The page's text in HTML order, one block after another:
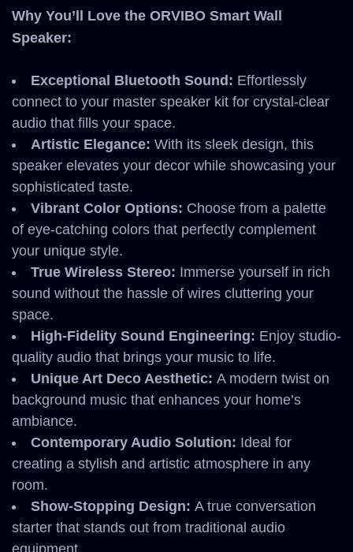
Why You’ll Love the ORVIBO Smart Wall
Speaker:
Exceptional Bluetooth Sound: Effortlessly
connect to your master speaker kit for crystal-clear
audio that fills your space.
Artistic Elegance: With its sleek design, this
speaker elevates your decor while showcasing your
sophisticated taste.
Vibrant Color Options: Choose from a palette
of eye-catching colors that perfectly complement
your unique style.
True Wireless Stereo: Immerse yourself in rich
sound without the hassle of wires cluttering your
space.
High-Fidelity Sound Engineering: Enjoy studio-
quality audio that brings your music to life.
Unique Art Deco Aesthetic: A modern twist on
background music that enhances your home’s
ambiance.
Contemporary Audio Solution: Ideal for
creating a stylish and artistic atmosphere in any
room.
Show-Stopping Design: A true conversation
starter that stands out from traditional audio